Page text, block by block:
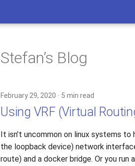
Stefan’s Blog
February 29, 2020 5 min read
Using VRF (Virtual
It isn’t uncommon on linux systems
the loopback device) network
route) and a docker bridge. Or you